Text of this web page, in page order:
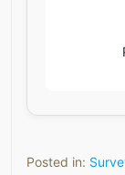
Posted in: